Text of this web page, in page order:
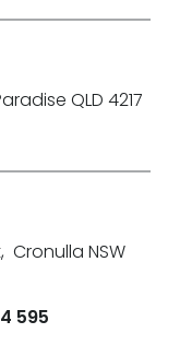
QLD 4217
, Cronulla NSW
595